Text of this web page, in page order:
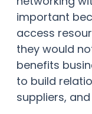
important
access
they would
benefits
to build
suppliers,